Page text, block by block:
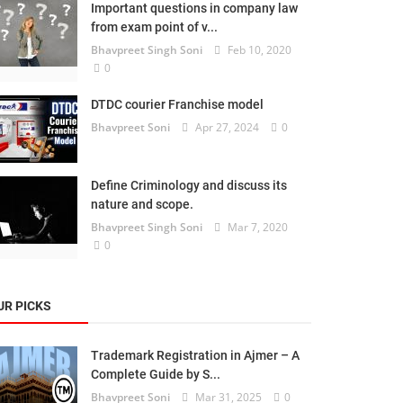
Important questions in company law
from exam point of v...
Bhavpreet Singh Soni
Feb 10, 2020
0
DTDC courier Franchise model
Bhavpreet Soni Apr 27, 2024 0
Define Criminology and discuss its
nature and scope.
Bhavpreet Singh Soni
Mar 7, 2020
0
PICKS
Trademark Registration in Ajmer – A
Complete Guide by S...
Bhavpreet Soni Mar 31, 2025 0